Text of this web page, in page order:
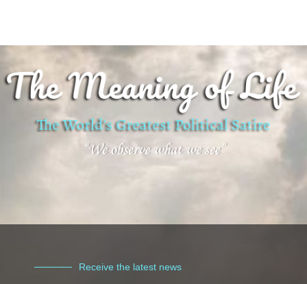
Receive the latest news